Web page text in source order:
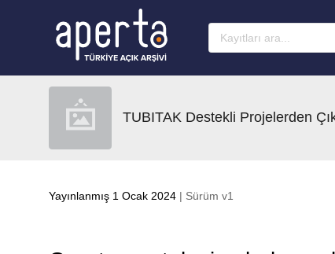
TUBITAK Destekli Projelerden
Yayınlanmış 1 Ocak 2024 | Sürüm v1